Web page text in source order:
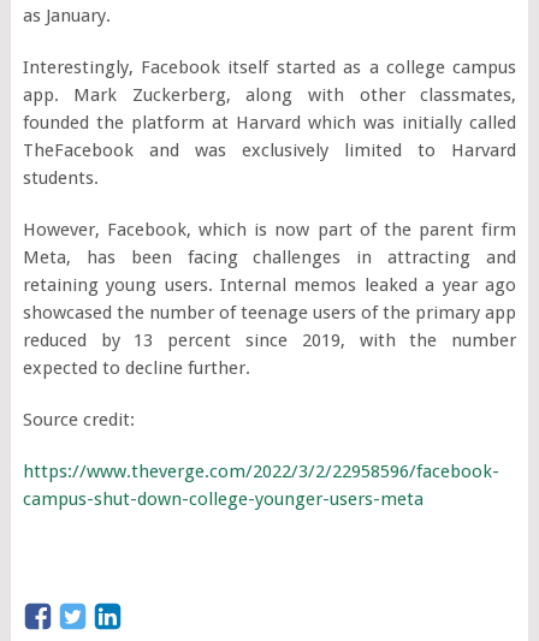
as January.
Interestingly, Facebook itself started as a college campus
app. Mark Zuckerberg, along with other classmates,
founded the platform at Harvard which was initially called
TheFacebook and was exclusively limited to Harvard
students.
However, Facebook, which is now part of the parent firm
Meta, has been facing challenges in attracting and
retaining young users. Internal memos leaked a year ago
showcased the number of teenage users of the primary app
reduced by 13 percent since 2019, with the number
expected to decline further.
Source credit:
https://www.theverge.com/2022/3/2/22958596/facebook-
campus-shut-down-college-younger-users-meta